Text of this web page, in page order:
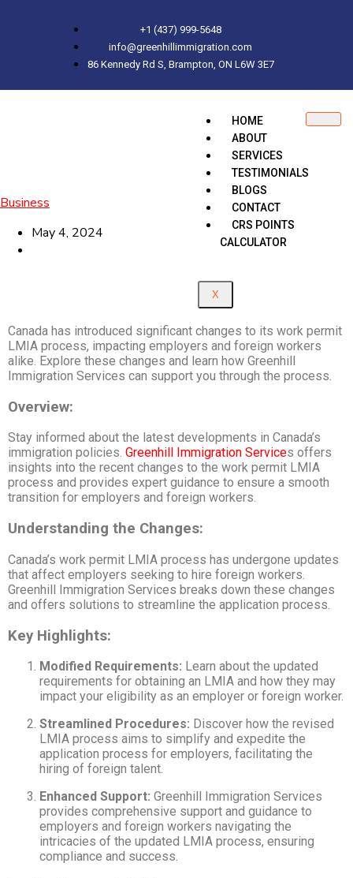
+1 (437) 999-5648
info@greenhillimmigration.com
86 Kennedy Rd S, Brampton, ON L6W 3E7
HOME
ABOUT
SERVICES
TESTIMONIALS
BLOGS
CONTACT
CRS POINTS
CALCULATOR
X
Business
May 4, 2024
Canada has introduced significant changes to its work permit
LMIA process, impacting employers and foreign workers
alike. Explore these changes and learn how Greenhill
Immigration Services can support you through the process.
Overview:
Stay informed about the latest developments in Canada’s
immigration policies. Greenhill Immigration Services offers
insights into the recent changes to the work permit LMIA
process and provides expert guidance to ensure a smooth
transition for employers and foreign workers.
Understanding the Changes:
Canada’s work permit LMIA process has undergone updates
that affect employers seeking to hire foreign workers.
Greenhill Immigration Services breaks down these changes
and offers solutions to streamline the application process.
Key Highlights:
Modified Requirements: Learn about the updated
requirements for obtaining an LMIA and how they may
impact your eligibility as an employer or foreign worker.
Streamlined Procedures: Discover how the revised
LMIA process aims to simplify and expedite the
application process for employers, facilitating the
hiring of foreign talent.
Enhanced Support: Greenhill Immigration Services
provides comprehensive support and guidance to
employers and foreign workers navigating the
intricacies of the updated LMIA process, ensuring
compliance and success.